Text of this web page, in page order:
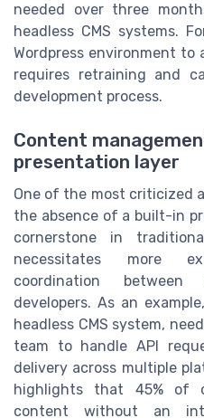
needed over three
headless CMS systems.
Wordpress environment to
requires retraining and
development process.
Content
presentation layer
One of the most criticized
the absence of a built-in
cornerstone in
necessitates more
coordination
developers. As an
headless CMS system,
team to handle API
delivery across multiple
highlights that 45% of
content without an